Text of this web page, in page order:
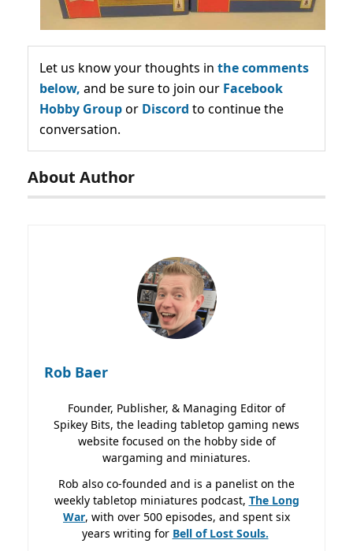
Let us know your thoughts in the comments
below, and be sure to join our Facebook
Hobby Groupor Discord to continue the
conversation.
About Author
Rob Baer
Founder, Publisher, & Managing Editor of
Spikey Bits, the leading tabletop gaming news
website focused on the hobby side of
wargaming and miniatures.
Rob also co-founded and is a panelist on the
weekly tabletop miniatures podcast, The Long
War, with over 500 episodes, and spent six
years writing for Bell of Lost Souls.